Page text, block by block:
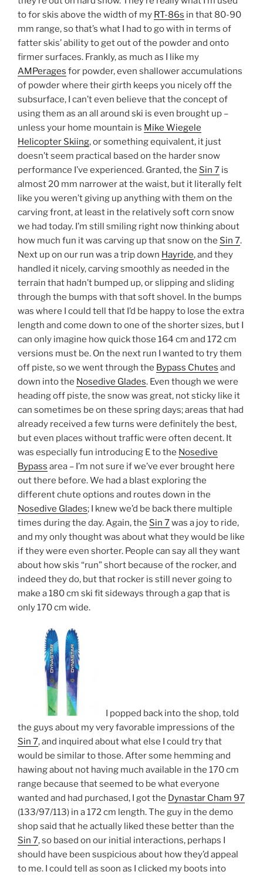
to for skis above the width of my RT-86s in that 80-90
mm range, so that’s what I had to go with in terms of
fatter skis’ ability to get out of the powder and onto
firmer surfaces. Frankly, as much as I like my
AMPerages for powder, even shallower accumulations
of powder where their girth keeps you nicely off the
subsurface, I can’t even believe that the concept of
using them as an all around ski is even brought up –
unless your home mountain is Mike Wiegele
Helicopter Skiing, or something equivalent, it just
doesn’t seem practical based on the harder snow
performance I’ve experienced. Granted, the Sin 7 is
almost 20 mm narrower at the waist, but it literally felt
like you weren’t giving up anything with them on the
carving front, at least in the relatively soft corn snow
we had today. I’m still smiling right now thinking about
how much fun it was carving up that snow on the Sin 7.
Next up on our run was a trip down Hayride, and they
handled it nicely, carving smoothly as needed in the
terrain that hadn’t bumped up, or slipping and sliding
through the bumps with that soft shovel. In the bumps
was where I could tell that I’d be happy to lose the extra
length and come down to one of the shorter sizes, but I
can only imagine how quick those 164 cm and 172 cm
versions must be. On the next run I wanted to try them
off piste, so we went through the Bypass Chutes and
down into the Nosedive Glades. Even though we were
heading off piste, the snow was great, not sticky like it
can sometimes be on these spring days; areas that had
already received a few turns were definitely the best,
but even places without traffic were often decent. It
was especially fun introducing E to the Nosedive
Bypass area – I’m not sure if we’ve ever brought here
out there before. We had a blast exploring the
different chute options and routes down in the
Nosedive Glades; I knew we’d be back there multiple
times during the day. Again, the Sin 7was a joy to ride,
and my only thought was about what they would be like
if they were even shorter. People can say all they want
about how skis “run” short because of the rocker, and
indeed they do, but that rocker is still never going to
make a 180 cm ski fit sideways through a gap that is
only 170 cm wide.
I popped back into the shop, told
the guys about my very favorable impressions of the
Sin 7, and inquired about what else I could try that
would be similar to those. After some hemming and
hawing about not having much available in the 170 cm
range because that seemed to be what everyone
wanted and had purchased, I got the Dynastar Cham 97
(133/97/113) in a 172 cm length. The guy in the demo
shop said that he actually liked these better than the
Sin 7, so based on our initial interactions, perhaps I
should have been suspicious about how they’d appeal
to me. I could tell as soon as I clicked my boots into